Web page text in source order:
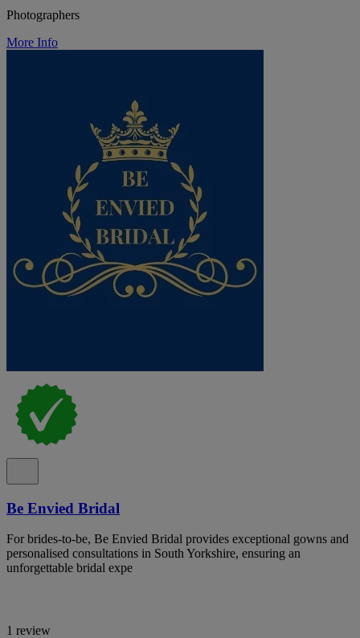
Photographers
More Info
Be Envied Bridal
For brides-to-be, Be Envied Bridal provides exceptional gowns and
personalised consultations in South Yorkshire, ensuring an
unforgettable bridal expe
1 review